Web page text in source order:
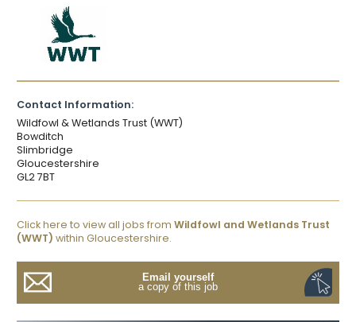
Contact Information:
Wildfowl & Wetlands Trust (WWT)
Bowditch
Slimbridge
Gloucestershire
GL2 7BT
Click here to view all jobs from Wildfowl and Wetlands Trust
(WWT) within Gloucestershire.
Email yourself
a copy of this job